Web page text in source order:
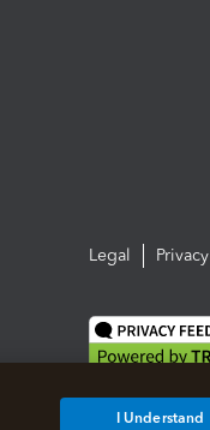
Legal Privacy
I Understand